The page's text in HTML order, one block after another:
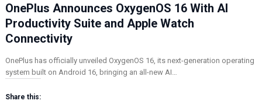
OnePlus Announces OxygenOS 16 With AI
Productivity Suite and Apple Watch
Connectivity
OnePlus has officially unveiled OxygenOS 16, its next-generation operating
system built on Android 16, bringing an all-new AI…
Share this: